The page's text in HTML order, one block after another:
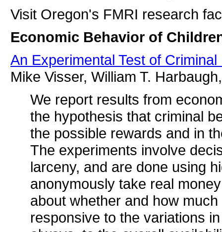
Visit Oregon's FMRI research
Economic Behavior of
An Experimental Test of
Mike Visser, William T.
We report results from
the hypothesis that criminal
the possible rewards and in
The experiments involve
larceny, and are done using
anonymously take real
about whether and how
responsive to the variations